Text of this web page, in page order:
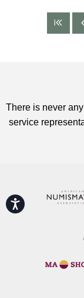
Accessibility
There is never
service